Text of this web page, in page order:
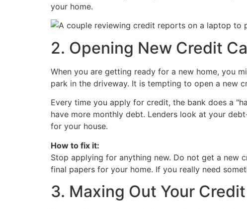
your home.
2. Opening New Credit
When you are getting ready for a new home, you
park in the driveway. It is tempting to open a new
Every time you apply for credit, the bank does a
have more monthly debt. Lenders look at your
for your house.
How to fix it:
Stop applying for anything new. Do not get a new
final papers for your home. If you really need
3. Maxing Out Your